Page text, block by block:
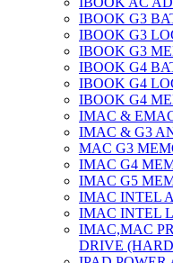
IBOOK G3
IBOOK G3
IBOOK G3
IBOOK G4
IBOOK G4
IBOOK G4
IMAC &
IMAC & G3
MAC G3
IMAC G4
IMAC G5
IMAC INTEL
IMAC INTEL
IMAC,MAC
DRIVE